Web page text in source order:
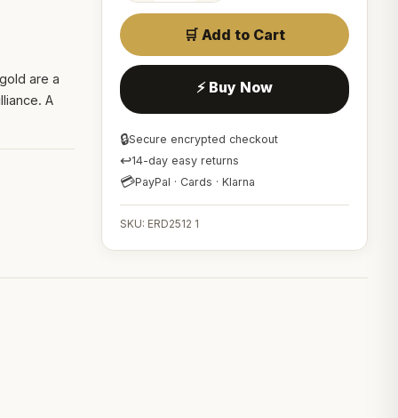
are a
A
🛒 Add to Cart
⚡ Buy Now
🔒Secure encrypted checkout
↩14-day easy returns
💳PayPal · Cards · Klarna
SKU: ERD2512 1